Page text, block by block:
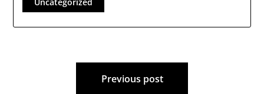
Previous post